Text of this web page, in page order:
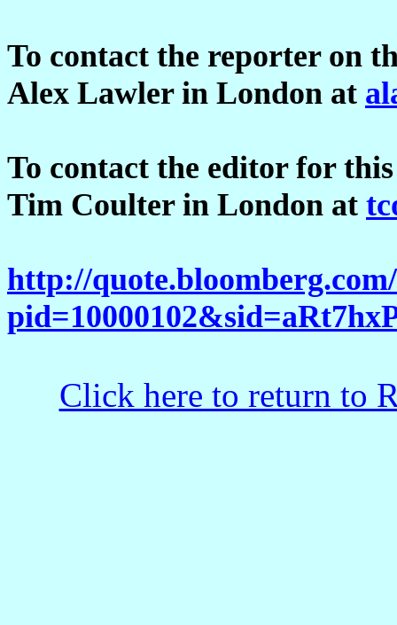
To contact the reporter on
Alex Lawler in London at
To contact the editor for
Tim Coulter in London at
http://
Click here to return to